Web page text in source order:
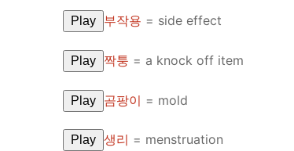
Play 부작용 = side effect
Play 짝퉁 = a knock off item
Play 곰팡이 = mold
Play 생리 = menstruation